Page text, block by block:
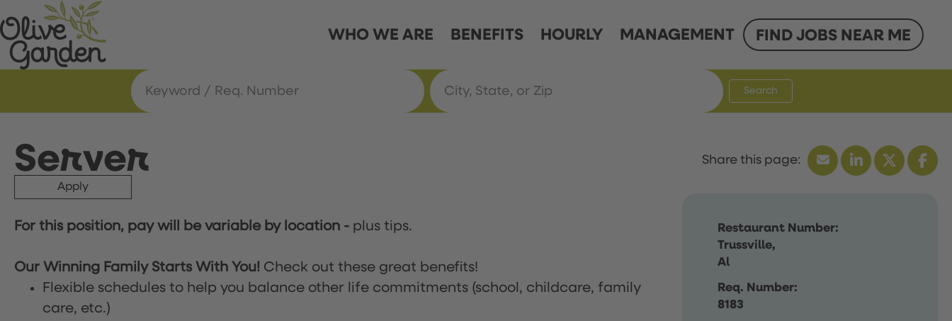
WHO WE ARE BENEFITS HOURLY MANAGEMENT FIND JOBS NEAR ME
Search
Server
Apply
Restaurant Number:
Trussville,
Al
Req. Number:
8183
For this position, pay will be variable by location - plus tips.
Our Winning Family Starts With You! Check out these great benefits!
Flexible schedules to help you balance other life commitments (school, childcare, family
care, etc.)